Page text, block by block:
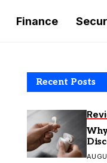
Finance
Recent Posts
the